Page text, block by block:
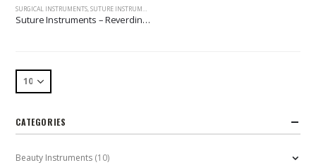
SURGICAL INSTRUMENTS,SUTURE INSTRUMENTS, NEEDLE, PROBES, APPLICATORS, POCKET INSTRUMENTS SET.
Suture Instruments – Reverdin Needles
CATEGORIES
Beauty Instruments (10)